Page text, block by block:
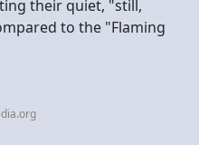
their quiet, "still,
to the "Flaming